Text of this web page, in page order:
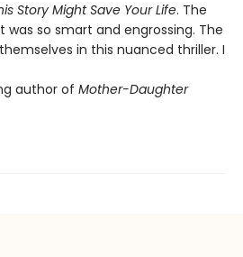
Story Might Save Your Life. The
so smart and engrossing. The
in this nuanced thriller. I
author of Mother-Daughter